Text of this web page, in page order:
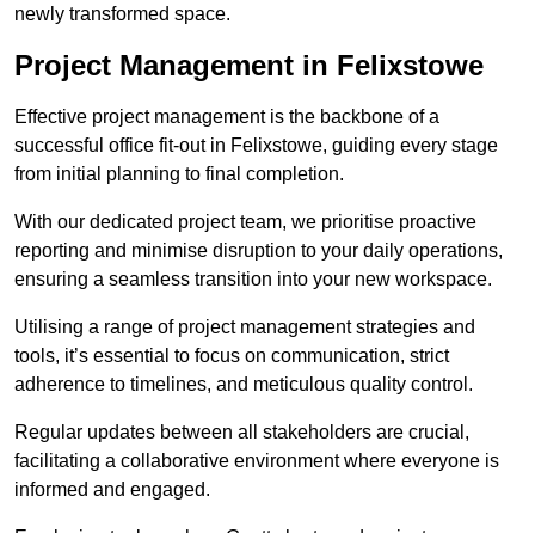
newly transformed space.
Project Management in Felixstowe
Effective project management is the backbone of a
successful office fit-out in Felixstowe, guiding every stage
from initial planning to final completion.
With our dedicated project team, we prioritise proactive
reporting and minimise disruption to your daily operations,
ensuring a seamless transition into your new workspace.
Utilising a range of project management strategies and
tools, it’s essential to focus on communication, strict
adherence to timelines, and meticulous quality control.
Regular updates between all stakeholders are crucial,
facilitating a collaborative environment where everyone is
informed and engaged.